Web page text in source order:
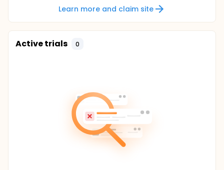
Learn more and claim site
Active trials 0